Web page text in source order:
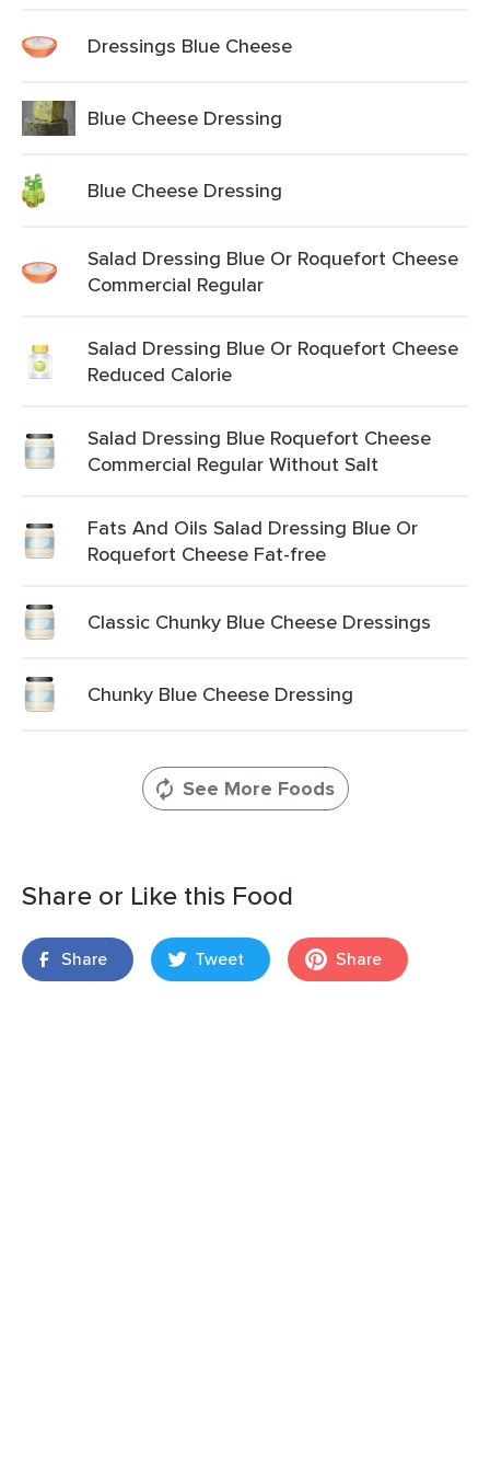
Dressings Blue Cheese
Blue Cheese Dressing
Blue Cheese Dressing
Salad Dressing Blue Or Roquefort Cheese
Commercial Regular
Salad Dressing Blue Or Roquefort Cheese
Reduced Calorie
Salad Dressing Blue Roquefort Cheese
Commercial Regular Without Salt
Fats And Oils Salad Dressing Blue Or
Roquefort Cheese Fat-free
Classic Chunky Blue Cheese Dressings
Chunky Blue Cheese Dressing
See More Foods
Share or Like this Food
Share Tweet Share